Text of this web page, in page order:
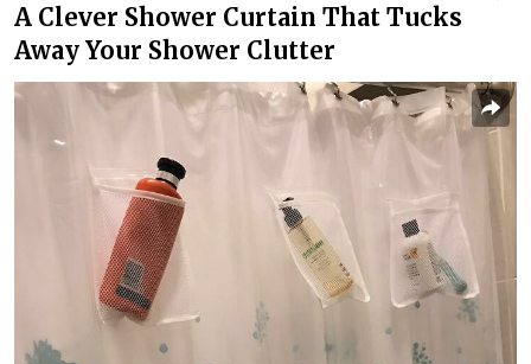
A Clever Shower Curtain That Tucks
Away Your Shower Clutter